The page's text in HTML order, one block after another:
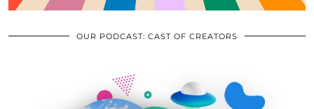
OUR PODCAST: CAST OF CREATORS